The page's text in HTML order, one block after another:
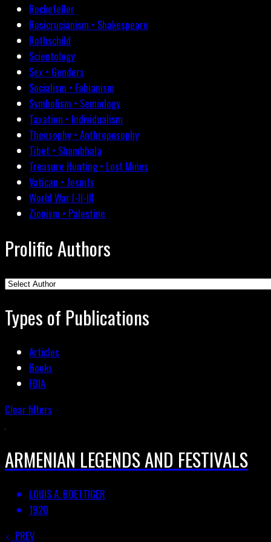
Rockefeller
Rosicrucianism • Shakespeare
Rothschild
Scientology
Sex • Genders
Socialism • Fabianism
Symbolism • Semiology
Taxation • Individualism
Theosophy • Anthroposophy
Tibet • Shambhala
Treasure Hunting • Lost Mines
Vatican • Jesuits
World War I-II-III
Zionism • Palestine
Prolific Authors
Types of Publications
Articles
Books
FOIA
Clear filters
ARMENIAN LEGENDS AND FESTIVALS
LOUIS A. BOETTIGER
1920
PREV